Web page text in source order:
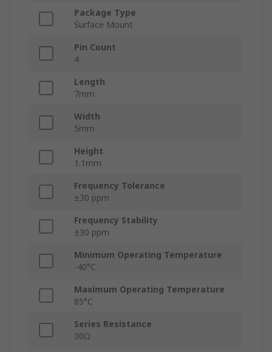
Package Type
Surface Mount
Pin Count
4
Length
7mm
Width
5mm
Height
1.1mm
Frequency Tolerance
±30 ppm
Frequency Stability
±30 ppm
Minimum Operating Temperature
-40°C
Maximum Operating Temperature
85°C
Series Resistance
30Ω